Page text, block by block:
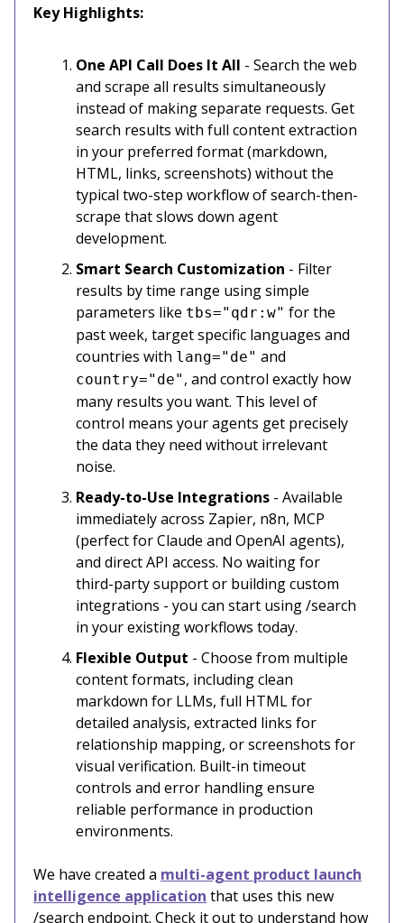
Key Highlights:
One API Call Does It All - Search the web
and scrape all results simultaneously
instead of making separate requests. Get
search results with full content extraction
in your preferred format (markdown,
HTML, links, screenshots) without the
typical two-step workflow of search-then-
scrape that slows down agent
development.
Smart Search Customization - Filter
results by time range using simple
parameters like tbs="qdr:w" for the
past week, target specific languages and
countries with lang="de" and
country="de" , and control exactly how
many results you want. This level of
control means your agents get precisely
the data they need without irrelevant
noise.
Ready-to-Use Integrations - Available
immediately across Zapier, n8n, MCP
(perfect for Claude and OpenAI agents),
and direct API access. No waiting for
third-party support or building custom
integrations - you can start using /search
in your existing workflows today.
Flexible Output - Choose from multiple
content formats, including clean
markdown for LLMs, full HTML for
detailed analysis, extracted links for
relationship mapping, or screenshots for
visual verification. Built-in timeout
controls and error handling ensure
reliable performance in production
environments.
We have created a multi-agent product launch
intelligence application that uses this new
/search endpoint. Check it out to understand how